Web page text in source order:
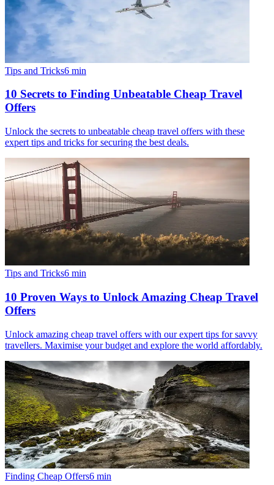
Tips and Tricks6 min
10 Secrets to Finding Unbeatable Cheap Travel
Offers
Unlock the secrets to unbeatable cheap travel offers with these
expert tips and tricks for securing the best deals.
Tips and Tricks6 min
10 Proven Ways to Unlock Amazing Cheap Travel
Offers
Unlock amazing cheap travel offers with our expert tips for savvy
travellers. Maximise your budget and explore the world affordably.
Finding Cheap Offers6 min